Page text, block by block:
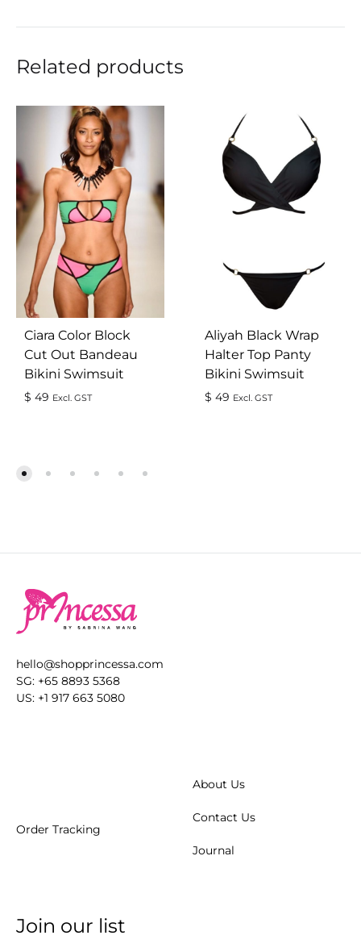
Related products
Ciara Color Block
Cut Out Bandeau
Bikini Swimsuit
$ 49 Excl. GST
Aliyah Black Wrap
Halter Top Panty
Bikini Swimsuit
$ 49 Excl. GST
hello@shopprincessa.com
SG: +65 8893 5368
US: +1 917 663 5080
Order Tracking
About Us
Contact Us
Journal
Join our list